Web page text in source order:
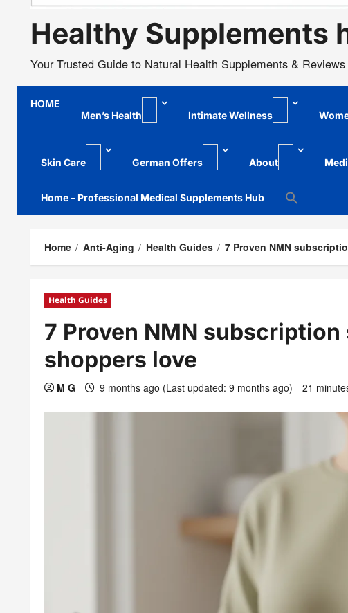
Healthy Supplements
Your Trusted Guide to Natural Health Supplements & Reviews
HOME
Men’s Health
Intimate Wellness
Skin Care German Offers About
Home – Professional Medical Supplements Hub
Home Anti-Aging Health Guides 7 Proven NMN
Health Guides
7 Proven NMN
shoppers love
M G 9 months ago (Last updated: 9 months ago) 21